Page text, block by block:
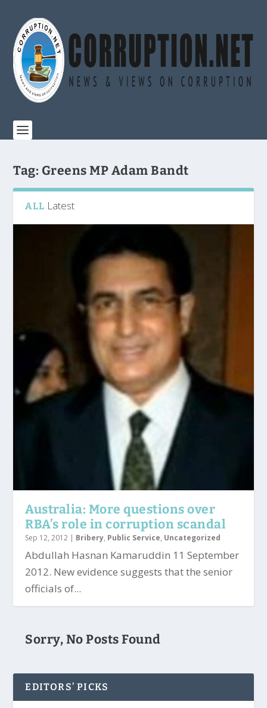
Tag: Greens MP Adam Bandt
ALL Latest
Australia: More questions over
RBA’s role in corruption scandal
Sep 12, 2012 | Bribery, Public Service, Uncategorized
Abdullah Hasnan Kamaruddin 11 September
2012. New evidence suggests that the senior
officials of...
Sorry, No Posts Found
EDITORS’ PICKS